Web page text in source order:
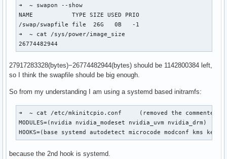
➜  ~ swapon --show
NAME           TYPE SIZE USED PRIO
/swap/swapfile file  26G   0B   -1
➜  ~ cat /sys/power/image_size
26774482944
27917283328(bytes)−26774482944(bytes) should be 1142800384 left,
so I think the swapfile should be big enough.
So from my understanding I am using a systemd based initramfs:
➜  ~ cat /etc/mkinitcpio.conf     (removed the commented
MODULES=(nvidia nvidia_modeset nvidia_uvm nvidia_drm)
HOOKS=(base systemd autodetect microcode modconf kms
because the 2nd hook is systemd.